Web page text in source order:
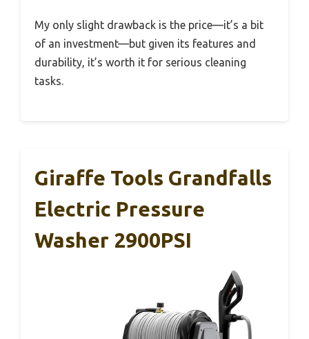
My only slight drawback is the price—it’s a bit
of an investment—but given its features and
durability, it’s worth it for serious cleaning
tasks.
Giraffe Tools Grandfalls
Electric Pressure
Washer 2900PSI